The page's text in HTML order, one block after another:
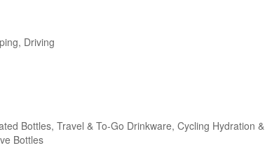
Driving
Bottles, Travel & To-Go Drinkware, Cycling Hydration &
Bottles